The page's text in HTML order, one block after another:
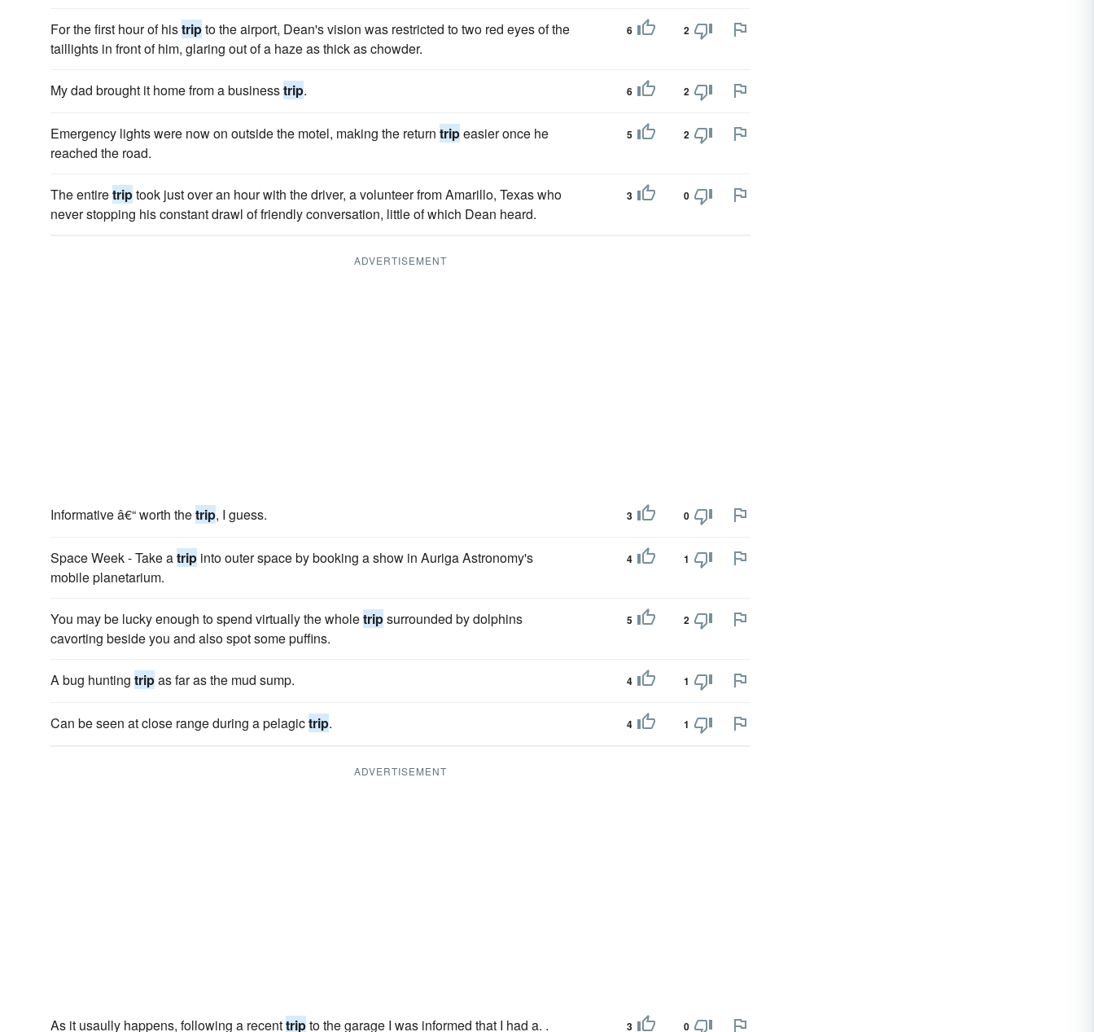
For the first hour of histripto the airport, Dean's vision was restricted to two red eyes of the
taillights in front of him, glaring out of a haze as thick as chowder.
6 2
My dad brought it home from a businesstrip. 6 2
Emergency lights were now on outside the motel, mak­ing the return tripeasier once he
reached the road.
5 2
The entiretriptook just over an hour with the driver, a volunteer from Amarillo, Texas who
never stopping his constant drawl of friendly conversation, little of which Dean heard.
3 0
ADVERTISEMENT
Informative â€“ worth thetrip, I guess. 3 0
Space Week - Take atrip into outer space by booking a show in Auriga Astronomy's
mobile planetarium.
4 1
You may be lucky enough to spend virtually the wholetripsurrounded by dolphins
cavorting beside you and also spot some puffins.
5 2
A bug hunting tripas far as the mud sump. 4 1
Can be seen at close range during a pelagictrip. 4 1
ADVERTISEMENT
As it usaully happens, following a recenttripto the garage I was informed that I had a. . 3 0